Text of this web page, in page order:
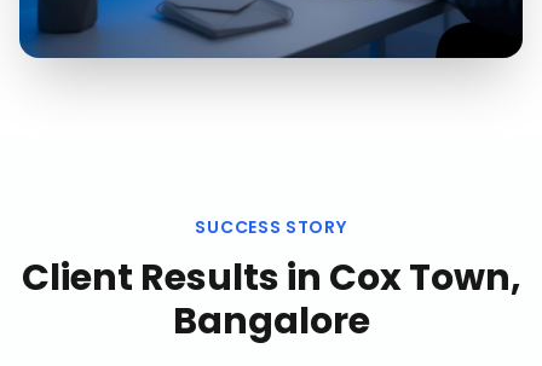
SUCCESS STORY
Client Results in Cox Town,
Bangalore